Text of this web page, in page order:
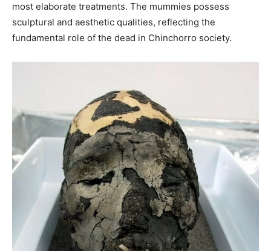
most elaborate treatments. The mummies possess
sculptural and aesthetic qualities, reflecting the
fundamental role of the dead in Chinchorro society.